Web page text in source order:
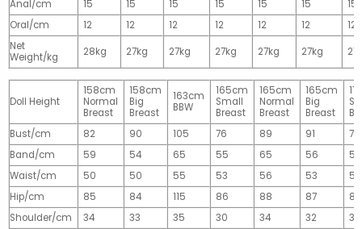
Anal/cm
15 15 15 15 15 15
15
Oral/cm
12 12 12 12 12 12
12
Net
Weight/kg
28kg 27kg 27kg 27kg 27kg 27kg
Doll Height
158cm
Normal
Breast
158cm
Big
Breast
163cm
BBW
165cm
Small
Breast
165cm
Normal
Breast
165cm
Big
Breast
Bust/cm
82 90 105 76 89 91
77
Band/cm
59 54 65 55 65 56
56
Waist/cm
50 50 55 53 56 53
55
Hip/cm
85 84 115 86 88 87
89
Shoulder/cm
34 33 35 30 34 32
32